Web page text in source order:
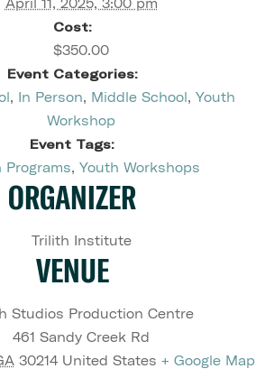
April 11, 2025, 3:00 pm
Cost:
$350.00
Event Categories:
, In Person, Middle School, Youth
Workshop
Event Tags:
Programs, Youth Workshops
ORGANIZER
Trilith Institute
VENUE
Studios Production Centre
461 Sandy Creek Rd
30214 United States + Google Map